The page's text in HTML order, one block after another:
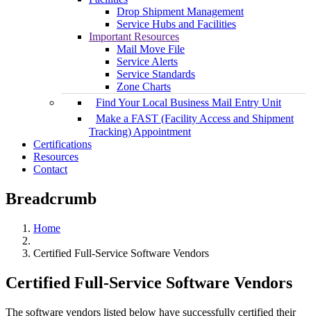
Drop Shipment Management
Service Hubs and Facilities
Important Resources
Mail Move File
Service Alerts
Service Standards
Zone Charts
Find Your Local Business Mail Entry Unit
Make a FAST (Facility Access and Shipment
Tracking) Appointment
Certifications
Resources
Contact
Breadcrumb
Home
Certified Full-Service Software Vendors
Certified Full-Service Software Vendors
The software vendors listed below have successfully certified their